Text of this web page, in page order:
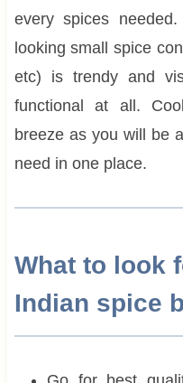
every spices
looking small spice
etc) is trendy and
functional at all.
breeze as you will be
need in one place.
What to look
Indian spice